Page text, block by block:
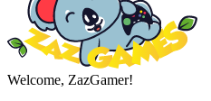
Welcome, ZazGamer!